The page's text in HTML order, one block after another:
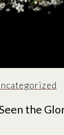
the